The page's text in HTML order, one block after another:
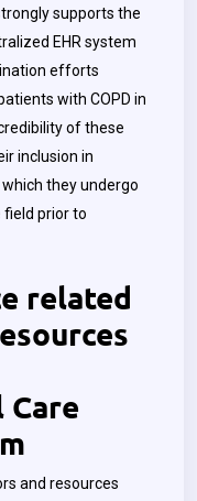
supports the
EHR system
efforts
with COPD in
of these
inclusion in
they undergo
field prior to
related
and resources